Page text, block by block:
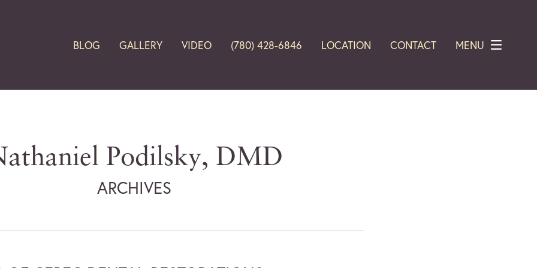
BLOG GALLERY VIDEO (780) 428-6846 LOCATION CONTACT MENU
Podilsky, DMD
ARCHIVES